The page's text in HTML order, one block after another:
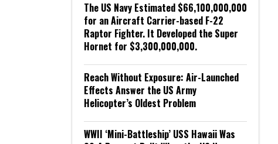
The US Navy Estimated $66,100,000,000
for an Aircraft Carrier-based F-22
Raptor Fighter. It Developed the Super
Hornet for $3,300,000,000.
Reach Without Exposure: Air-Launched
Effects Answer the US Army
Helicopter’s Oldest Problem
WWII ‘Mini-Battleship’ USS Hawaii Was